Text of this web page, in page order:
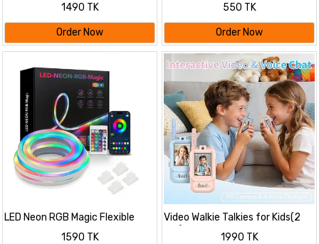
1490 TK
Order Now
550 TK
Order Now
LED Neon RGB Magic Flexible
Strip Light With App control
1590 TK
Video Walkie Talkies for Kids(2
1990 TK